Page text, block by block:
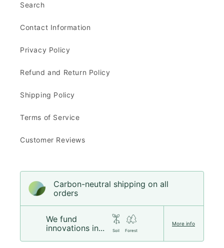
Search
Contact Information
Privacy Policy
Refund and Return Policy
Shipping Policy
Terms of Service
Customer Reviews
Carbon-neutral shipping on all
orders
We fund
innovations in...
Soil Forest
More info